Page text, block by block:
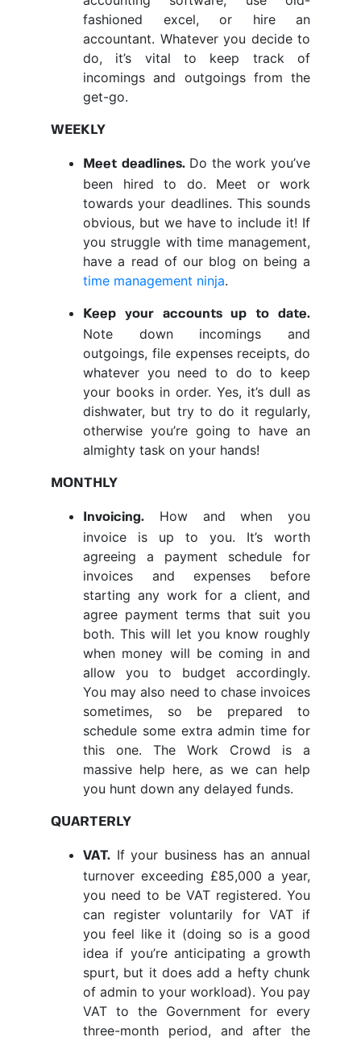
fashioned excel, or hire an
accountant. Whatever you decide to
do, it’s vital to keep track of
incomings and outgoings from the
get-go.
WEEKLY
Meet deadlines. Do the work you’ve
been hired to do. Meet or work
towards your deadlines. This sounds
obvious, but we have to include it! If
you struggle with time management,
have a read of our blog on being a
time management ninja.
Keep your accounts up to date.
Note down incomings and
outgoings, file expenses receipts, do
whatever you need to do to keep
your books in order. Yes, it’s dull as
dishwater, but try to do it regularly,
otherwise you’re going to have an
almighty task on your hands!
MONTHLY
Invoicing. How and when you
invoice is up to you. It’s worth
agreeing a payment schedule for
invoices and expenses before
starting any work for a client, and
agree payment terms that suit you
both. This will let you know roughly
when money will be coming in and
allow you to budget accordingly.
You may also need to chase invoices
sometimes, so be prepared to
schedule some extra admin time for
this one. The Work Crowd is a
massive help here, as we can help
you hunt down any delayed funds.
QUARTERLY
VAT. If your business has an annual
turnover exceeding £85,000 a year,
you need to be VAT registered. You
can register voluntarily for VAT if
you feel like it (doing so is a good
idea if you’re anticipating a growth
spurt, but it does add a hefty chunk
of admin to your workload). You pay
VAT to the Government for every
three-month period, and after the